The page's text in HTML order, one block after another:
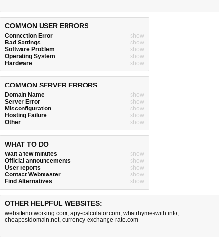
COMMON USER ERRORS
Connection Error
show
Bad Settings
show
Software Problem
show
Operating System
show
Hardware
show
COMMON SERVER ERRORS
Domain Name
show
Server Error
show
Misconfiguration
show
Hosting Failure
show
Other
show
WHAT TO DO
Wait a few minutes
show
Official announcements
show
User reports
show
Contact Webmaster
show
Find Alternatives
show
OTHER HELPFUL WEBSITES:
websitenotworking.com, apy-calculator.com, whatrhymeswith.info,
cheapestdomain.net, currency-exchange-rate.com